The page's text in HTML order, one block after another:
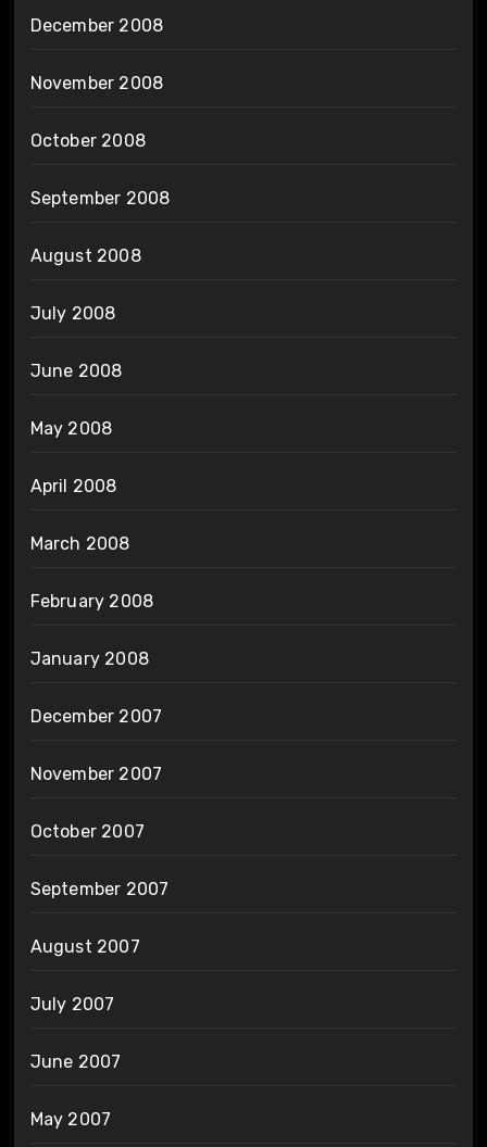
December 2008
November 2008
October 2008
September 2008
August 2008
July 2008
June 2008
May 2008
April 2008
March 2008
February 2008
January 2008
December 2007
November 2007
October 2007
September 2007
August 2007
July 2007
June 2007
May 2007